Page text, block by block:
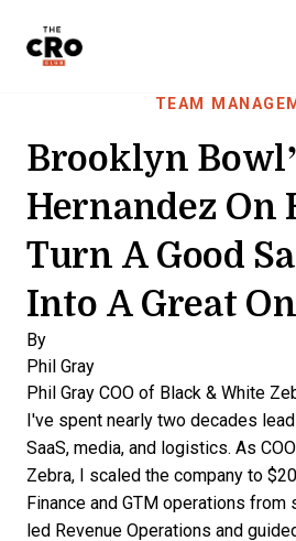
TEAM
Brooklyn
Hernandez On
Turn A Good
Into A Great
By
Phil Gray
Phil Gray COO of Black & White
I've spent nearly two decades
SaaS, media, and logistics. As
Zebra, I scaled the company to
Finance and GTM operations from
led Revenue Operations and